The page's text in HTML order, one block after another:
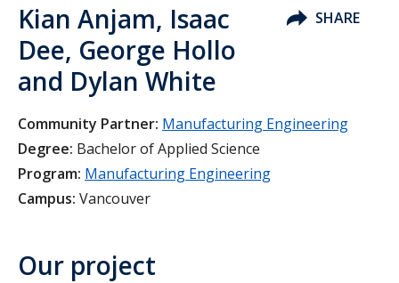
Kian Anjam, Isaac
Dee, George Hollo
and Dylan White
SHARE
Community Partner: Manufacturing Engineering
Degree: Bachelor of Applied Science
Program: Manufacturing Engineering
Campus: Vancouver
Our project